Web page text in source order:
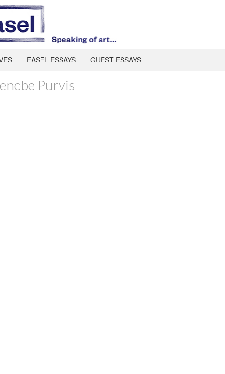
EASEL ESSAYS GUEST ESSAYS
Purvis